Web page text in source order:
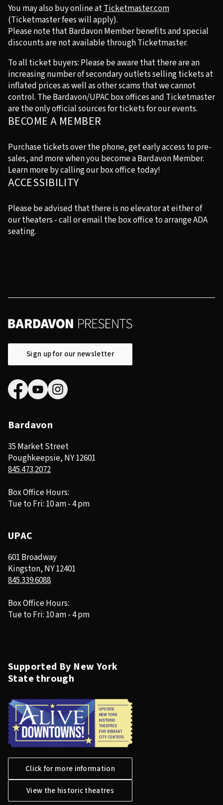
You may also buy online atTicketmaster.com
(Ticketmaster fees will apply).
Please note that Bardavon Member benefits and special
discounts are not available through Ticketmaster.
To all ticket buyers: Please be aware that there are an
increasing number of secondary outlets selling tickets at
inflated prices as well as other scams that we cannot
control. The Bardavon/UPAC box offices and Ticketmaster
are the only official sources for tickets for our events.
BECOME A MEMBER
Purchase tickets over the phone, get early access to pre-
sales, and more when you become a Bardavon Member.
Learn more by calling our box office today!
ACCESSIBILITY
Please be advised that there is no elevator at either of
our theaters - call or email the box office to arrange ADA
seating.
Sign up for our newsletter
Bardavon
35 Market Street
Poughkeepsie, NY 12601
845.473.2072
Box Office Hours:
Tue to Fri: 10 am - 4 pm
UPAC
601 Broadway
Kingston, NY 12401
845.339.6088
Box Office Hours:
Tue to Fri: 10 am - 4 pm
Supported By New York
State through
Click for more information
View the historic theatres